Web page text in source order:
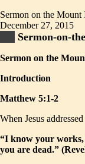
Sermon on the Mount
December 27, 2015
Sermon-on-
Sermon on the
Introduction
Matthew 5:1-2
When Jesus
“I know your works,
you are dead.”